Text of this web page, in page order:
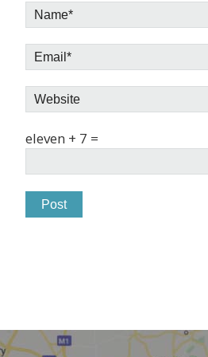
eleven + 7 =